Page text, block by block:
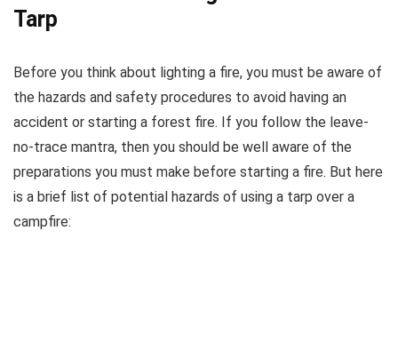
Tarp
Before you think about lighting a fire, you must be aware of
the hazards and safety procedures to avoid having an
accident or starting a forest fire. If you follow the leave-
no-trace mantra, then you should be well aware of the
preparations you must make before starting a fire. But here
is a brief list of potential hazards of using a tarp over a
campfire: